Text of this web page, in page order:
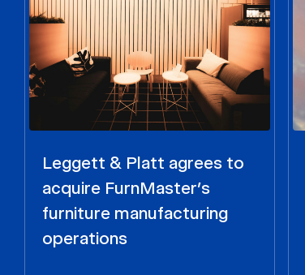
Leggett & Platt agrees to
acquire FurnMaster’s
furniture manufacturing
operations